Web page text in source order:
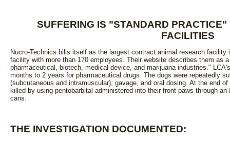
SUFFERING IS "STANDARD
FACILITIES
Nucro-Technics bills itself as the largest contract animal research facility
facility with more than 170 employees. Their website describes them as
pharmaceutical, biotech, medical device, and marijuana industries."
months to 2 years for pharmaceutical drugs. The dogs were repeatedly
(subcutaneous and intramuscular), gavage, and oral dosing. At the end
killed by using pentobarbital administered into their front paws through
cans.
THE INVESTIGATION DOCUMENTED: